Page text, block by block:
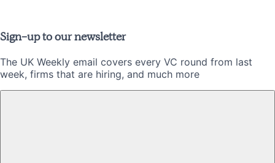
Sign-up to our newsletter
The UK Weekly email covers every VC round from last
week, firms that are hiring, and much more